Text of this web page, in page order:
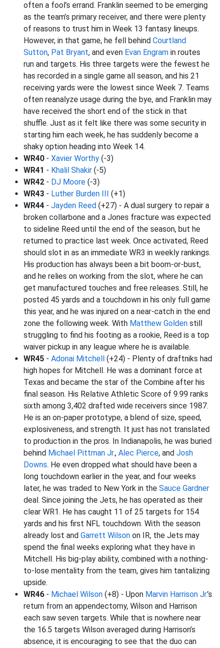
often a fool’s errand. Franklin seemed to be emerging
as the team’s primary receiver, and there were plenty
of reasons to trust him in Week 13 fantasy lineups.
However, in that game, he fell behind Courtland
Sutton, Pat Bryant, and even Evan Engram in routes
run and targets. His three targets were the fewest he
has recorded in a single game all season, and his 21
receiving yards were the lowest since Week 7. Teams
often reanalyze usage during the bye, and Franklin may
have received the short end of the stick in that
shuffle. Just as it felt like there was some security in
starting him each week, he has suddenly become a
shaky option heading into Week 14.
WR40 - Xavier Worthy (-3)
WR41 - Khalil Shakir (-5)
WR42 - DJ Moore (-3)
WR43 - Luther Burden III
(+1)
WR44 - Jayden Reed (+27) - A dual surgery to repair a
broken collarbone and a Jones fracture was expected
to sideline Reed until the end of the season, but he
returned to practice last week. Once activated, Reed
should slot in as an immediate WR3 in weekly rankings.
His production has always been a bit boom-or-bust,
and he relies on working from the slot, where he can
get manufactured touches and free releases. Still, he
posted 45 yards and a touchdown in his only full game
this year, and he was injured on a near-catch in the end
zone the following week. With Matthew Golden still
struggling to find his footing as a rookie, Reed is a top
waiver pickup in any league where he is available.
WR45 - Adonai Mitchell
(+24) - Plenty of draftniks had
high hopes for Mitchell. He was a dominant force at
Texas and became the star of the Combine after his
final season. His Relative Athletic Score of 9.99 ranks
sixth among 3,402 drafted wide receivers since 1987.
He is an on-paper prototype, a blend of size, speed,
explosiveness, and strength. It just has not translated
to production in the pros. In Indianapolis, he was buried
behind Michael Pittman Jr., Alec Pierce, and Josh
Downs. He even dropped what should have been a
long touchdown earlier in the year, and four weeks
later, he was traded to New York in the Sauce Gardner
deal. Since joining the Jets, he has operated as their
clear WR1. He has caught 11 of 25 targets for 154
yards and his first NFL touchdown. With the season
already lost and Garrett Wilson on IR, the Jets may
spend the final weeks exploring what they have in
Mitchell. His big-play ability, combined with a nothing-
to-lose mentality from the team, gives him tantalizing
upside.
WR46 - Michael Wilson (+8) - Upon Marvin Harrison Jr.’s
return from an appendectomy, Wilson and Harrison
each saw seven targets. While that is nowhere near
the 16.5 targets Wilson averaged during Harrison’s
absence, it is encouraging to see that the duo can